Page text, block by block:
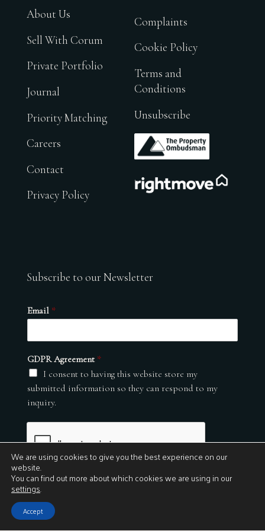
About Us
Sell With Corum
Private Portfolio
Journal
Priority Matching
Careers
Contact
Privacy Policy
Complaints
Cookie Policy
Terms and
Conditions
Unsubscribe
.
Subscribe to our Newsletter
Email *
GDPR Agreement *
I consent to having this website store my
submitted information so they can respond to my
inquiry.
Submit
© 2026
We are using cookies to give you the best experience on our
website.
You can find out more about which cookies we are using in our
settings.
Accept